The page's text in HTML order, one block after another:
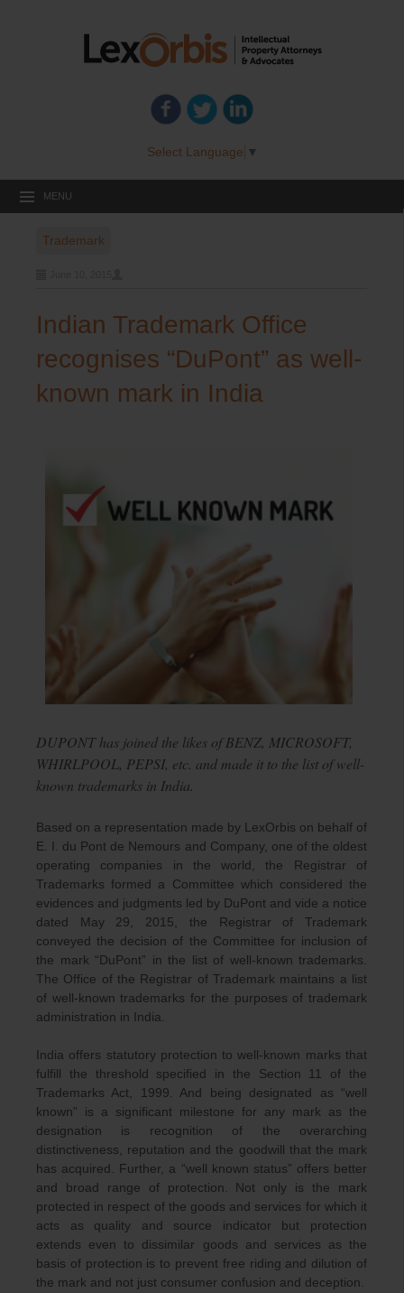
Select Language ▼
MENU
Trademark
Indian Trademark Office
recognises “DuPont” as well-
known mark in India
DUPONT has joined the likes of BENZ, MICROSOFT,
WHIRLPOOL, PEPSI, etc. and made it to the list of well-
known trademarks in India.
Based on a representation made by LexOrbis on behalf of
E. I. du Pont de Nemours and Company, one of the oldest
operating companies in the world, the Registrar of
Trademarks formed a Committee which considered the
evidences and judgments led by DuPont and vide a notice
dated May 29, 2015, the Registrar of Trademark
conveyed the decision of the Committee for inclusion of
the mark “DuPont” in the list of well-known trademarks.
The Office of the Registrar of Trademark maintains a list
of well-known trademarks for the purposes of trademark
administration in India.
India offers statutory protection to well-known marks that
fulfill the threshold specified in the Section 11 of the
Trademarks Act, 1999. And being designated as “well
known” is a significant milestone for any mark as the
designation is recognition of the overarching
distinctiveness, reputation and the goodwill that the mark
has acquired. Further, a “well known status” offers better
and broad range of protection. Not only is the mark
protected in respect of the goods and services for which it
acts as quality and source indicator but protection
extends even to dissimilar goods and services as the
basis of protection is to prevent free riding and dilution of
the mark and not just consumer confusion and deception.